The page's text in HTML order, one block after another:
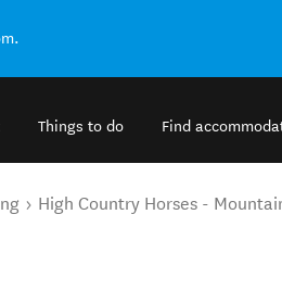
Things to do Find
High Country Horses -